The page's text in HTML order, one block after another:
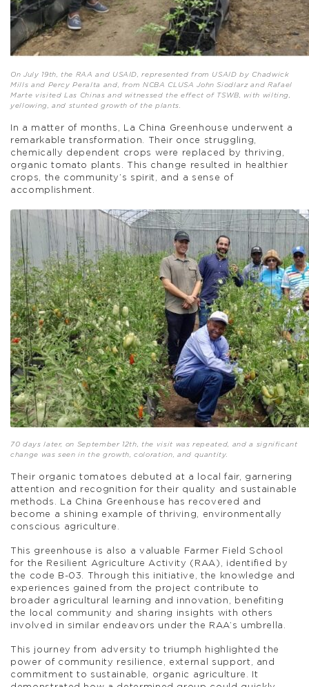
On July 19th, the RAA and USAID, represented from USAID by Chadwick
Mills and Percy Peralta and, from NCBA CLUSA John Siodlarz and Rafael
Marte visited Las Chinas and witnessed the effect of TSWB, with wilting,
yellowing, and stunted growth of the plants.
In a matter of months, La China Greenhouse underwent a
remarkable transformation. Their once struggling,
chemically dependent crops were replaced by thriving,
organic tomato plants. This change resulted in healthier
crops, the community’s spirit, and a sense of
accomplishment.
70 days later, on September 12th, the visit was repeated, and a significant
change was seen in the growth, coloration, and quantity.
Their organic tomatoes debuted at a local fair, garnering
attention and recognition for their quality and sustainable
methods. La China Greenhouse has recovered and
become a shining example of thriving, environmentally
conscious agriculture.
This greenhouse is also a valuable Farmer Field School
for the Resilient Agriculture Activity (RAA), identified by
the code B-03. Through this initiative, the knowledge and
experiences gained from the project contribute to
broader agricultural learning and innovation, benefiting
the local community and sharing insights with others
involved in similar endeavors under the RAA’s umbrella.
This journey from adversity to triumph highlighted the
power of community resilience, external support, and
commitment to sustainable, organic agriculture. It